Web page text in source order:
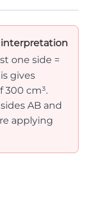
one side =
gives
300 cm³.
AB and
applying